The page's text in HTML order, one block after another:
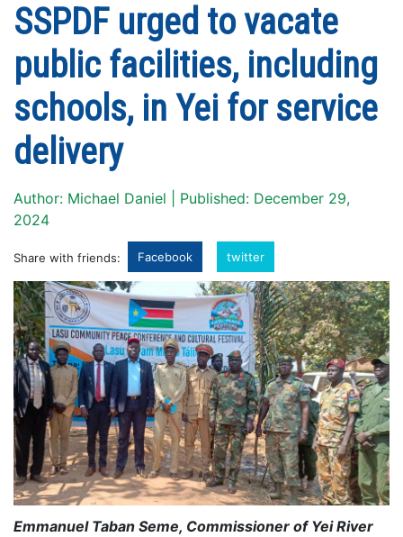
SSPDF urged to vacate
public facilities, including
schools, in Yei for service
delivery
Author: Michael Daniel | Published: December 29,
2024
Share with friends: Facebook twitter
Emmanuel Taban Seme, Commissioner of Yei River